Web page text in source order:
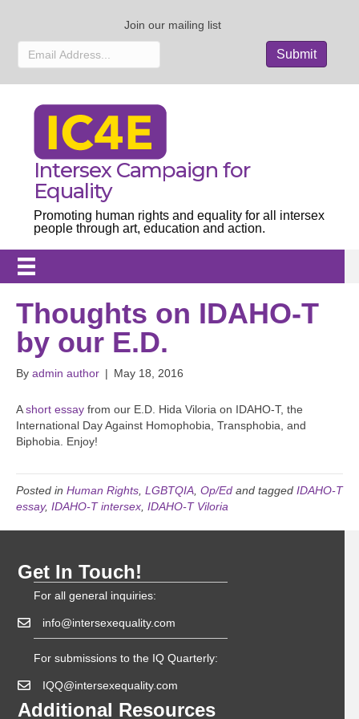
Join our mailing list
Intersex Campaign for
Equality
Promoting human rights and equality for all intersex
people through art, education and action.
Thoughts on IDAHO-T
by our E.D.
By admin author | May 18, 2016
Ashort essay from our E.D. Hida Viloria on IDAHO-T, the
International Day Against Homophobia, Transphobia, and
Biphobia. Enjoy!
Posted in Human Rights, LGBTQIA, Op/Ed and tagged IDAHO-T
essay, IDAHO-T intersex, IDAHO-T Viloria
Get In Touch!
For all general inquiries:
info@intersexequality.com
For submissions to the IQ Quarterly:
IQQ@intersexequality.com
Additional Resources